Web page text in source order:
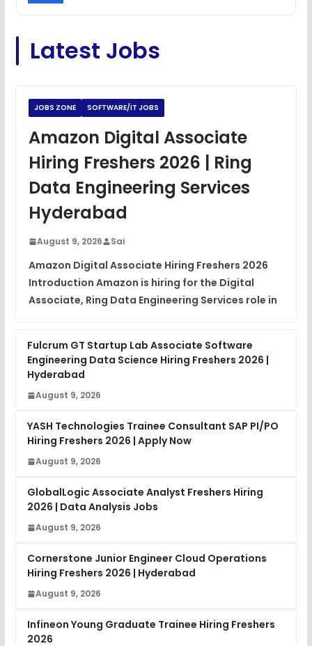
View
View
JavaScript Interview Questions
DSA Interview Questions FREE
Latest Jobs
JOBS ZONE SOFTWARE/IT JOBS
Amazon Digital Associate
Hiring Freshers 2026 | Ring
Data Engineering Services
Hyderabad
August 9, 2026 Sai
Amazon Digital Associate Hiring Freshers 2026
Introduction Amazon is hiring for the Digital
Associate, Ring Data Engineering Services role in
Fulcrum GT Startup Lab Associate Software
Engineering Data Science Hiring Freshers 2026 |
Hyderabad
August 9, 2026
YASH Technologies Trainee Consultant SAP PI/PO
Hiring Freshers 2026 | Apply Now
August 9, 2026
GlobalLogic Associate Analyst Freshers Hiring
2026 | Data Analysis Jobs
August 9, 2026
Cornerstone Junior Engineer Cloud Operations
Hiring Freshers 2026 | Hyderabad
August 9, 2026
Infineon Young Graduate Trainee Hiring Freshers
2026